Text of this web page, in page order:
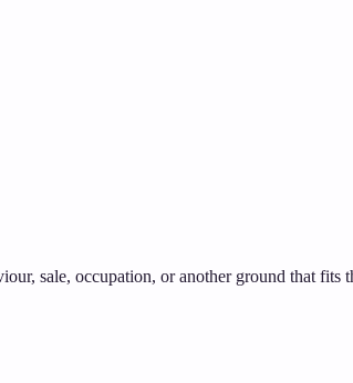
sale, occupation, or another ground that fits